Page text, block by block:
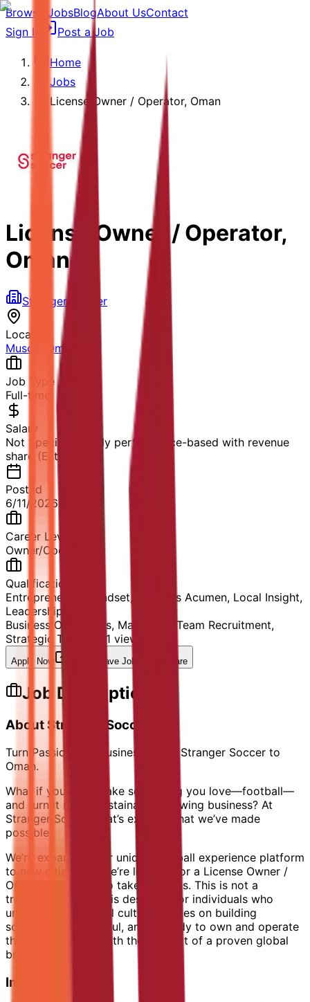
Browse JobsBlogAbout UsContact
Sign In
Post a Job
Home
Jobs
License Owner / Operator, Oman
License Owner / Operator,
Oman
Stranger Soccer
Location
Muscat
Oman
Job Type
Full-time
Salary
Not Specified, likely performance-based with revenue
share (Estimated)
Posted
6/11/2026
Career Level
Owner/Operator
Qualification
Entrepreneurial Mindset, Business Acumen, Local Insight,
Leadership Skills
Business Operations, Marketing, Team Recruitment,
Strategic Thinking
11 views
Apply Now Save Job Share
Job Description
About Stranger Soccer
Turn Passion into Business. Bring Stranger Soccer to
Oman.
What if you could take something you love—football—
and turn it into a sustainable, growing business? At
Stranger Soccer, that’s exactly what we’ve made
possible.
We’re expanding our unique football experience platform
to new cities, and we’re looking for a License Owner /
Operator in Oman to take the reins. This is not a
traditional role — it is designed for individuals who
understands football culture, thrives on building
something meaningful, and is ready to own and operate
their own venture with the support of a proven global
brand.
Imagine This: